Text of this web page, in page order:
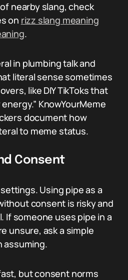
nearby slang, check
on rizz slang meaning
.
in plumbing talk and
literal sense sometimes
like DIY TikToks that
KnowYourMeme
document how
to meme status.
Consent
Using pipe as a
consent is risky and
If someone uses pipe in a
unsure, ask a simple
assuming.
but consent norms